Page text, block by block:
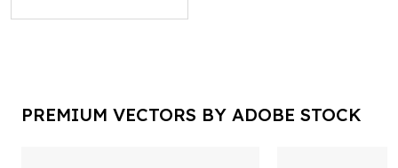
PREMIUM VECTORS BY ADOBE STOCK